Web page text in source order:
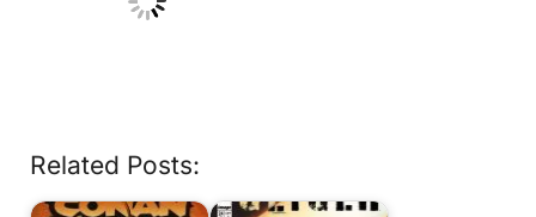
Related Posts: